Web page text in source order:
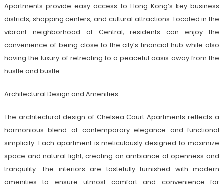
Apartments provide easy access to Hong Kong’s key business
districts, shopping centers, and cultural attractions. Located in the
vibrant neighborhood of Central, residents can enjoy the
convenience of being close to the city’s financial hub while also
having the luxury of retreating to a peaceful oasis away from the
hustle and bustle.
Architectural Design and Amenities
The architectural design of Chelsea Court Apartments reflects a
harmonious blend of contemporary elegance and functional
simplicity. Each apartment is meticulously designed to maximize
space and natural light, creating an ambiance of openness and
tranquility. The interiors are tastefully furnished with modern
amenities to ensure utmost comfort and convenience for